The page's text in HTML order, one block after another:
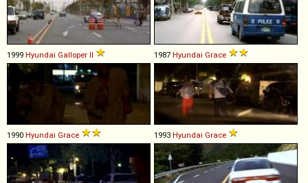
1999 Hyundai Galloper II 1987 Hyundai Grace
1990 Hyundai Grace 1993 Hyundai Grace